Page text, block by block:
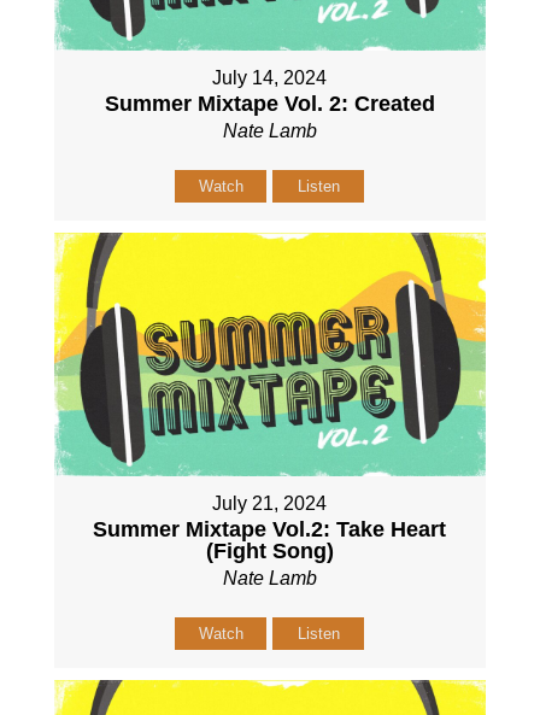
July 14, 2024
Summer Mixtape Vol. 2: Created
Nate Lamb
Watch Listen
July 21, 2024
Summer Mixtape Vol.2: Take Heart
(Fight Song)
Nate Lamb
Watch Listen